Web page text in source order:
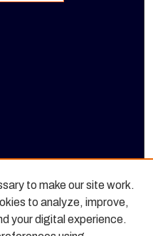
website
to make our site work.
to analyze, improve,
your digital experience.